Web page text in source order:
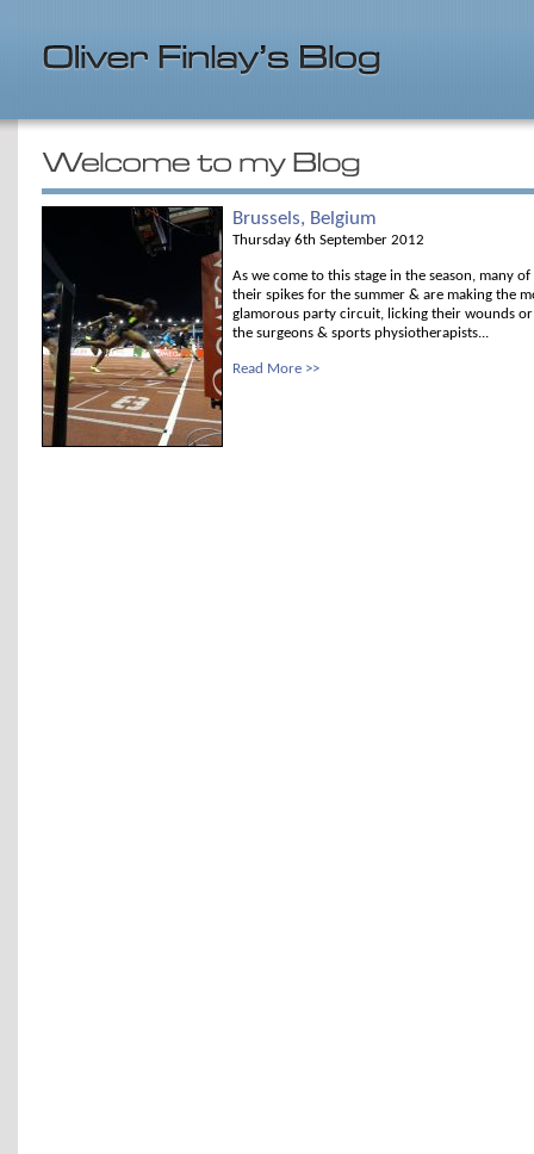
Brussels, Belgium
Thursday 6th September 2012
As we come to this stage in the season, many
their spikes for the summer & are making the
glamorous party circuit, licking their wounds
the surgeons & sports physiotherapists...
Read More >>